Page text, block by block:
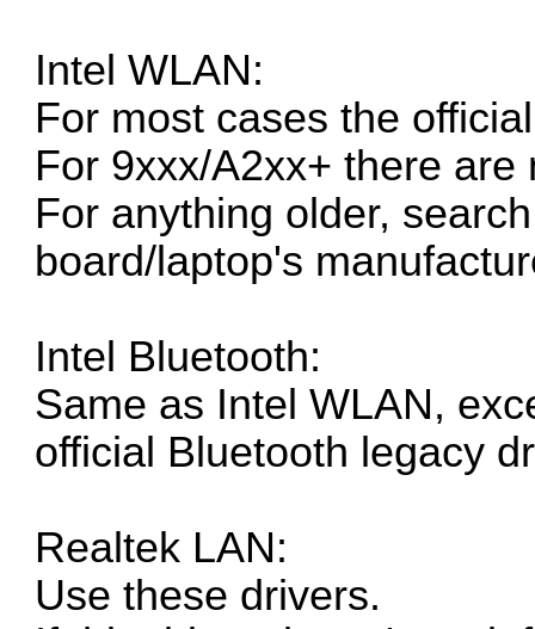
Intel WLAN:
For most cases the
For 9xxx/A2xx+ there are
For anything older,
board/laptop's
Intel Bluetooth:
Same as Intel WLAN,
official Bluetooth legacy
Realtek LAN:
Use these drivers.